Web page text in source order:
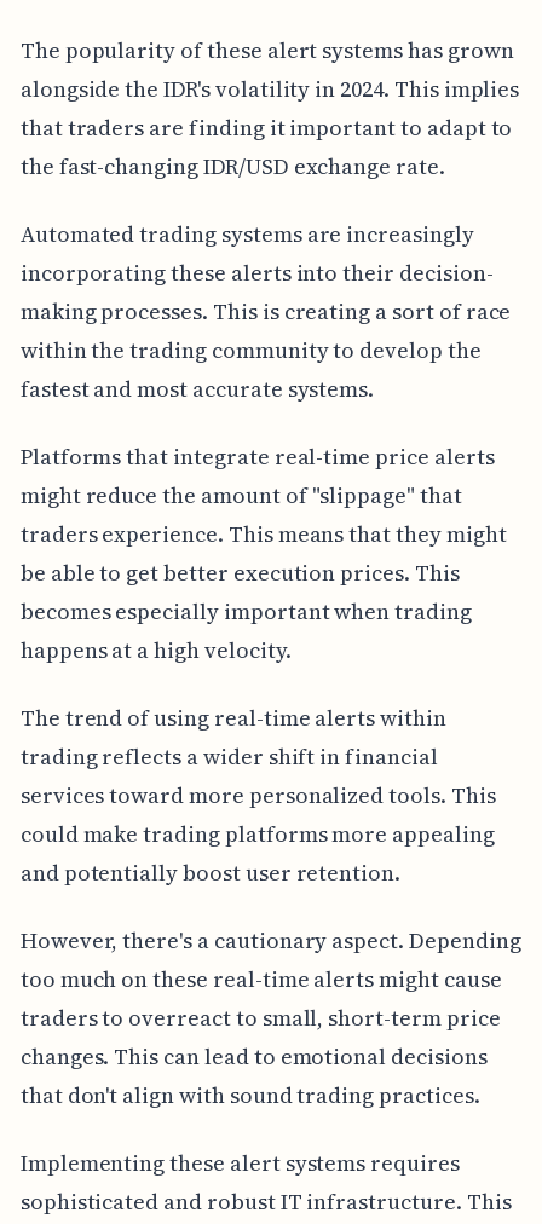
The popularity of these alert systems has grown
alongside the IDR's volatility in 2024. This implies
that traders are finding it important to adapt to
the fast-changing IDR/USD exchange rate.
Automated trading systems are increasingly
incorporating these alerts into their decision-
making processes. This is creating a sort of race
within the trading community to develop the
fastest and most accurate systems.
Platforms that integrate real-time price alerts
might reduce the amount of "slippage" that
traders experience. This means that they might
be able to get better execution prices. This
becomes especially important when trading
happens at a high velocity.
The trend of using real-time alerts within
trading reflects a wider shift in financial
services toward more personalized tools. This
could make trading platforms more appealing
and potentially boost user retention.
However, there's a cautionary aspect. Depending
too much on these real-time alerts might cause
traders to overreact to small, short-term price
changes. This can lead to emotional decisions
that don't align with sound trading practices.
Implementing these alert systems requires
sophisticated and robust IT infrastructure. This